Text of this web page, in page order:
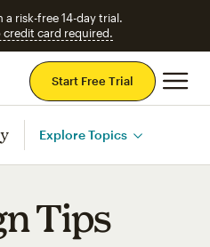
a risk-free 14-day trial.
card required.
Start Free Trial
Explore Topics
Tips